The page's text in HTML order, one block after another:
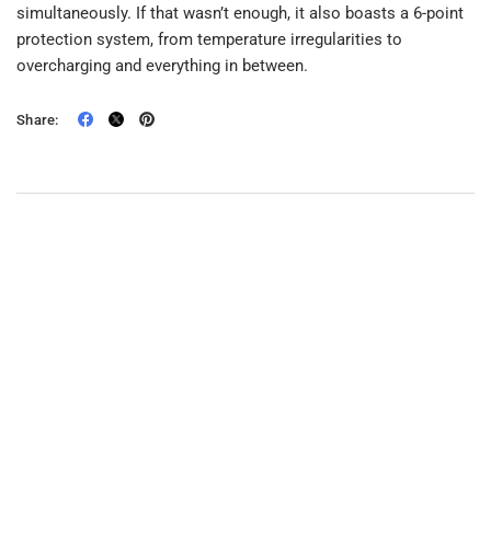
simultaneously. If that wasn’t enough, it also boasts a 6-point
protection system, from temperature irregularities to
overcharging and everything in between.
Share: